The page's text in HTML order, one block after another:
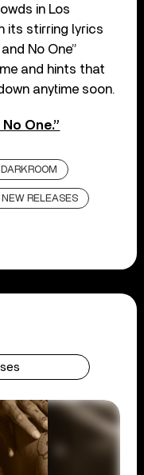
in Los
its stirring lyrics
No One”
and hints that
anytime soon.
One.”
DARKROOM
NEW RELEASES